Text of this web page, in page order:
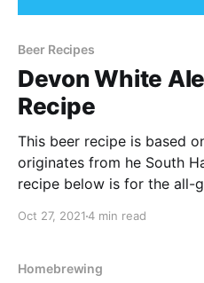
Beer Recipes
Devon White
Recipe
This beer recipe is based
originates from he South
recipe below is for the all-
depending on your setup.
Oct 27, 20214 min read
Homebrewing